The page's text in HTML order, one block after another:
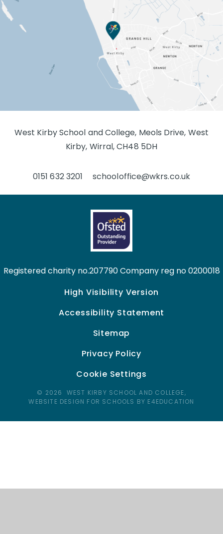
West Kirby School and College, Meols Drive, West
Kirby, Wirral, CH48 5DH
0151 632 3201 schooloffice@wkrs.co.uk
Registered charity no.207790 Company reg no 0200018
High Visibility Version
Accessibility Statement
Sitemap
Privacy Policy
Cookie Settings
© 2026 WEST KIRBY SCHOOL AND COLLEGE,
WEBSITE DESIGN FOR SCHOOLS BY E4EDUCATION